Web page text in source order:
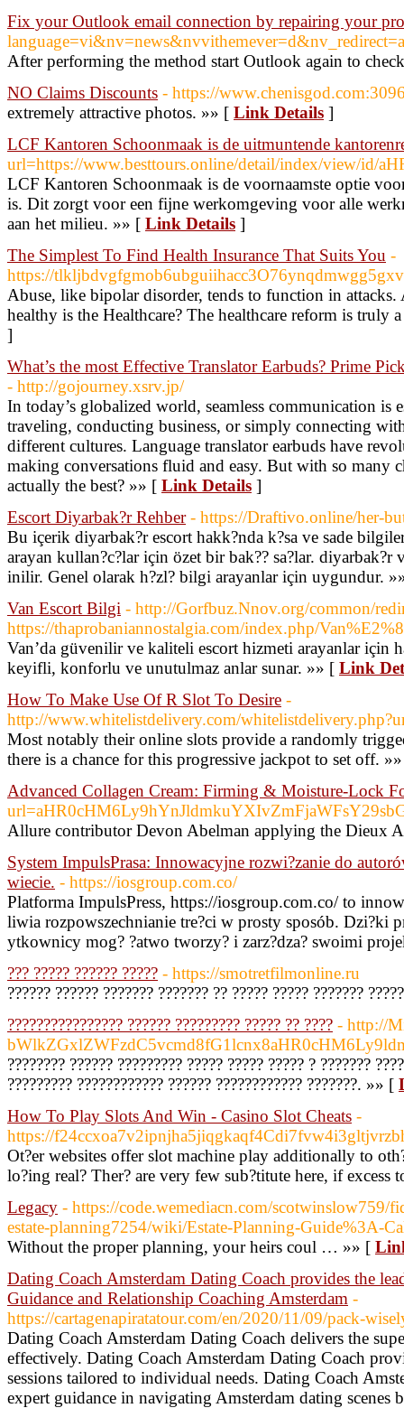
Fix your Outlook email connection by repairing your
After performing the method start Outlook again to
NO Claims Discounts - https://
extremely attractive photos. »» [ Link Details ]
LCF Kantoren Schoonmaak is de uitmuntende
url=https://www.besttours.online/detail/index/view/id/
LCF Kantoren Schoonmaak is de voornaamste optie
is. Dit zorgt voor een fijne werkomgeving voor alle
aan het milieu. »» [ Link Details ]
The Simplest To Find Health Insurance That Suits You -
https://
Abuse, like bipolar disorder, tends to function in
healthy is the Healthcare? The healthcare reform is
]
What’s the most Effective Translator Earbuds? Prime
- http://gojourney.xsrv.jp/
In today’s globalized world, seamless communication is
traveling, conducting business, or simply connecting
different cultures. Language translator earbuds have
making conversations fluid and easy. But with so many
actually the best? »» [ Link Details ]
Escort Diyarbak?r Rehber - https://Draftivo.online/her-
Bu içerik diyarbak?r escort hakk?nda k?sa ve sade
arayan kullan?c?lar için özet bir bak?? sa?lar. diyarbak?r
inilir. Genel olarak h?zl? bilgi arayanlar için uygundur.
Van Escort Bilgi - http://Gorfbuz.Nnov.org/common/
https://thaprobaniannostalgia.com/index.php/
Van’da güvenilir ve kaliteli escort hizmeti arayanlar için
keyifli, konforlu ve unutulmaz anlar sunar. »» [ Link
How To Make Use Of R Slot To Desire -
http://www.whitelistdelivery.com/
Most notably their online slots provide a randomly
there is a chance for this progressive jackpot to set off.
Advanced Collagen Cream: Firming & Moisture-Lock
Allure contributor Devon Abelman applying the Dieux
System ImpulsPrasa: Innowacyjne rozwi?zanie do
wiecie. - https://iosgroup.com.co/
Platforma ImpulsPress, https://iosgroup.com.co/ to
liwia rozpowszechnianie tre?ci w prosty sposób. Dzi?ki
ytkownicy mog? ?atwo tworzy? i zarz?dza? swoimi
??? ????? ?????? ????? - https://smotretfilmonline.ru
?????? ?????? ??????? ??????? ?? ????? ????? ???????
???????????????? ?????? ????????? ????? ?? ???? - http://
???????? ?????? ????????? ????? ????? ????? ? ???????
????????? ???????????? ?????? ???????????? ???????. »» [
How To Play Slots And Win - Casino Slot Cheats -
https://
Ot?er websites offer slot machine play additionally to
lo?ing real? Ther? are very few sub?titute here, if
Legacy - https://code.wemediacn.com/scotwinslow759/
estate-planning7254/wiki/Estate-Planning-Guide%3A-
Without the proper planning, your heirs coul … »» [
Dating Coach Amsterdam Dating Coach provides the
Guidance and Relationship Coaching Amsterdam -
https://cartagenapiratatour.com/en/2020/11/09/pack-
Dating Coach Amsterdam Dating Coach delivers the
effectively. Dating Coach Amsterdam Dating Coach
sessions tailored to individual needs. Dating Coach
expert guidance in navigating Amsterdam dating scenes